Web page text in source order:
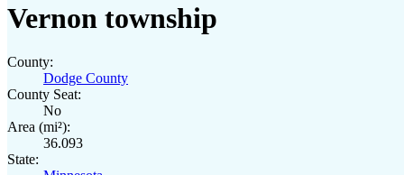
Vernon township
County:
Dodge County
County Seat:
No
Area (mi²):
36.093
State: